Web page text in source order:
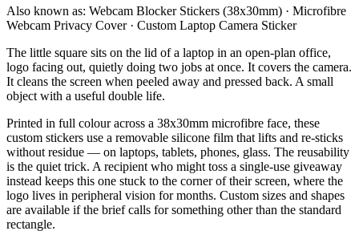
Also known as: Webcam Blocker Stickers (38x30mm) · Microfibre
Webcam Privacy Cover · Custom Laptop Camera Sticker
The little square sits on the lid of a laptop in an open-plan office,
logo facing out, quietly doing two jobs at once. It covers the camera.
It cleans the screen when peeled away and pressed back. A small
object with a useful double life.
Printed in full colour across a 38x30mm microfibre face, these
custom stickers use a removable silicone film that lifts and re-sticks
without residue — on laptops, tablets, phones, glass. The reusability
is the quiet trick. A recipient who might toss a single-use giveaway
instead keeps this one stuck to the corner of their screen, where the
logo lives in peripheral vision for months. Custom sizes and shapes
are available if the brief calls for something other than the standard
rectangle.